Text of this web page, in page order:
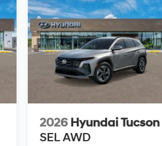
2026 Hyundai Tucson
SEL AWD